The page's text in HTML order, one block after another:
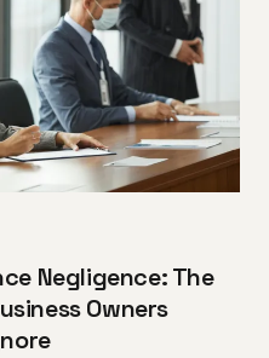
Negligence: The
Owners